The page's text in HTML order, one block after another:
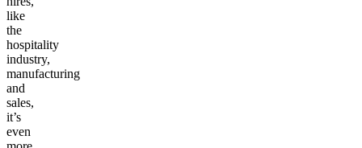
like
the
hospitality
industry,
manufacturing
and
sales,
it’s
even